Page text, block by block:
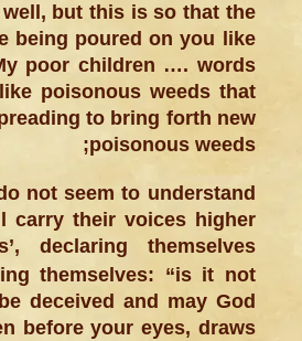
but this is so that the
being poured on you like
poor children …. words
poisonous weeds that
to bring forth new
poisonous weeds;
not seem to understand
carry their voices higher
declaring themselves
themselves: “is it not
deceived and may God
before your eyes, draws